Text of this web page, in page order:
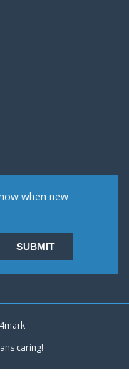
when new
4mark
caring!